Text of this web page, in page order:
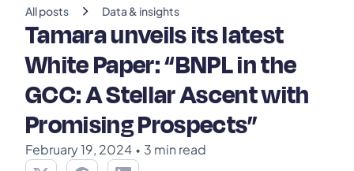
All posts chevron_right Data & insights
Tamara unveils its latest
White Paper: “BNPL in the
GCC: A Stellar Ascent with
Promising Prospects”
February 19, 2024 • 3 min read